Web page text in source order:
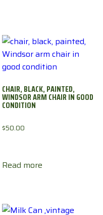
CHAIR, BLACK, PAINTED,
WINDSOR ARM CHAIR IN GOOD
CONDITION
$50.00
Read more